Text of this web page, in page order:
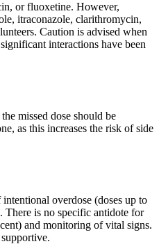
or fluoxetine. However,
itraconazole, clarithromycin,
Caution is advised when
interactions have been
missed dose should be
as this increases the risk of side
overdose (doses up to
There is no specific antidote for
and monitoring of vital signs.